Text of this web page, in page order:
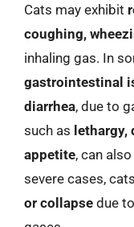
Cats may exhibit
coughing,
inhaling gas. In
gastrointestinal
diarrhea, due to
such as lethargy,
appetite, can
severe cases,
or collapse due